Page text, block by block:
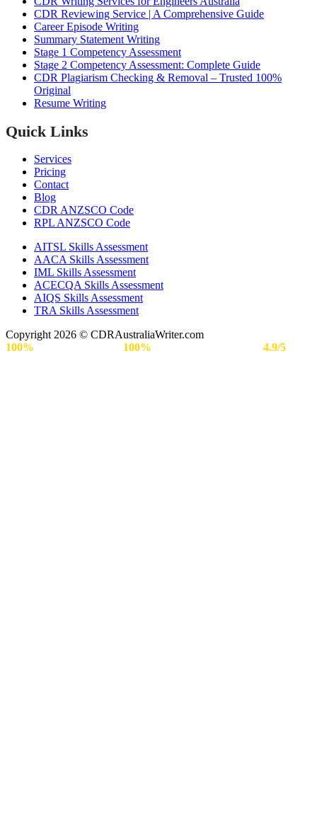
CDR Reviewing Service | A Comprehensive Guide
Career Episode Writing
Summary Statement Writing
Stage 1 Competency Assessment
Stage 2 Competency Assessment: Complete Guide
CDR Plagiarism Checking & Removal – Trusted 100%
Original
Resume Writing
Quick Links
Services
Pricing
Contact
Blog
CDR ANZSCO Code​
RPL ANZSCO Code​
AITSL Skills Assessment
AACA Skills Assessment
IML Skills Assessment
ACECQA Skills Assessment
AIQS Skills Assessment
TRA Skills Assessment
Copyright 2026 © CDRAustraliaWriter.com
100%
100% 4.9/5